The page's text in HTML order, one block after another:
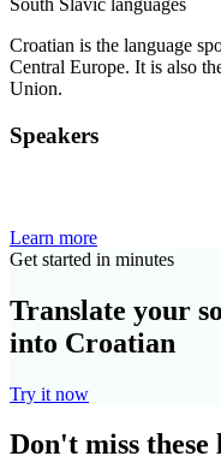
South Slavic languages
Croatian is the language
Central Europe. It is also
Union.
Speakers
Learn more
Get started in minutes
Translate your
into Croatian
Try it now
Don't miss these